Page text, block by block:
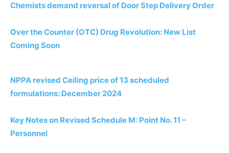
Chemists demand reversal of Door Step Delivery Order
Over the Counter (OTC) Drug Revolution: New List
Coming Soon
NPPA revised Ceiling price of 13 scheduled
formulations: December 2024
Key Notes on Revised Schedule M: Point No. 11 –
Personnel